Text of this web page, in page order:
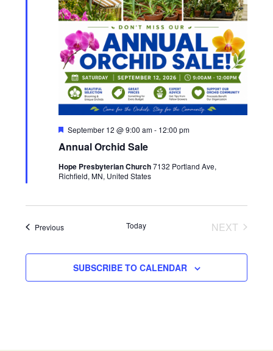
Annual Orchid Sale
Featured
September 12 @ 9:00 am- 12:00 pm
Hope Presbyterian Church7132 Portland Ave,
Richfield, MN, United States
PreviousEvents Today
NEXT
SUBSCRIBE TO CALENDAR